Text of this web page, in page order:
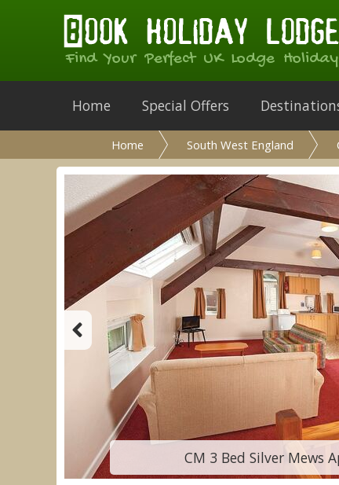
Find Your Perfect UK Lodge Holiday
Home Special Offers
Home South West England
CM 3 Bed Silver Mews